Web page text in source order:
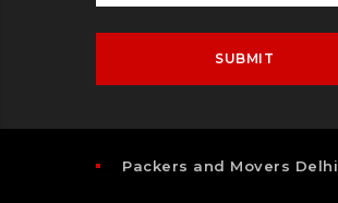
Packers and Movers Delhi